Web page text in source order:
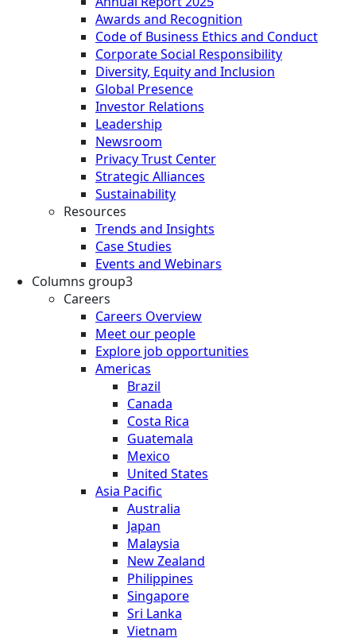
Awards and Recognition
Code of Business Ethics and Conduct
Corporate Social Responsibility
Diversity, Equity and Inclusion
Global Presence
Investor Relations
Leadership
Newsroom
Privacy Trust Center
Strategic Alliances
Sustainability
Resources
Trends and Insights
Case Studies
Events and Webinars
Columns group3
Careers
Careers Overview
Meet our people
Explore job opportunities
Americas
Brazil
Canada
Costa Rica
Guatemala
Mexico
United States
Asia Pacific
Australia
Japan
Malaysia
New Zealand
Philippines
Singapore
Sri Lanka
Vietnam